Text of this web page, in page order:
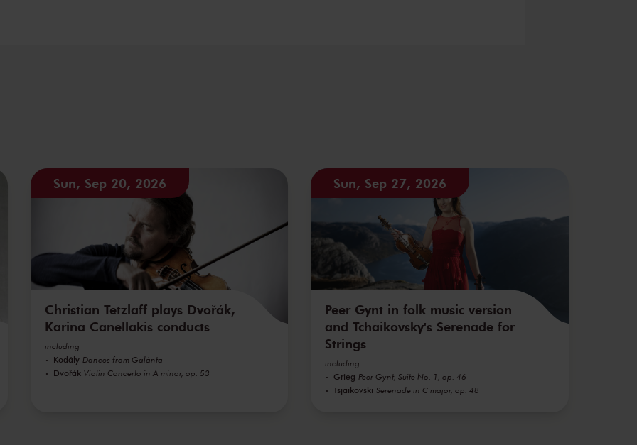
Sun, Sep 20, 2026
Christian Tetzlaff plays Dvořák,
Karina Canellakis conducts
including
Kodály Dances from Galánta
Dvořák Violin Concerto in A minor, op. 53
Sun, Sep 27, 2026
Peer Gynt in folk music version
and Tchaikovsky's Serenade for
Strings
including
Grieg Peer Gynt, Suite No. 1, op. 46
Tsjaikovski Serenade in C major, op. 48